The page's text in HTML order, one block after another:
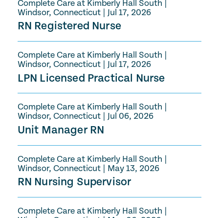
Complete Care at Kimberly Hall South
Windsor, Connecticut
Jul 17, 2026
RN Registered Nurse
Complete Care at Kimberly Hall South
Windsor, Connecticut
Jul 17, 2026
LPN Licensed Practical Nurse
Complete Care at Kimberly Hall South
Windsor, Connecticut
Jul 06, 2026
Unit Manager RN
Complete Care at Kimberly Hall South
Windsor, Connecticut
May 13, 2026
RN Nursing Supervisor
Complete Care at Kimberly Hall South